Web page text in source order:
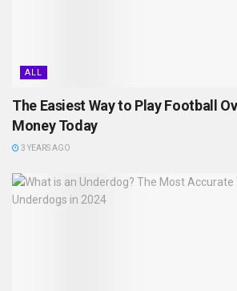
ALL
The Easiest Way to Play Football
Money Today
3 YEARS AGO